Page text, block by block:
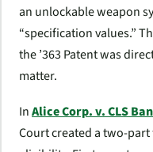
an unlockable weapon
“specification values.”
the ’363 Patent was
matter.
InAlice Corp. v. CLS
Court created a two-